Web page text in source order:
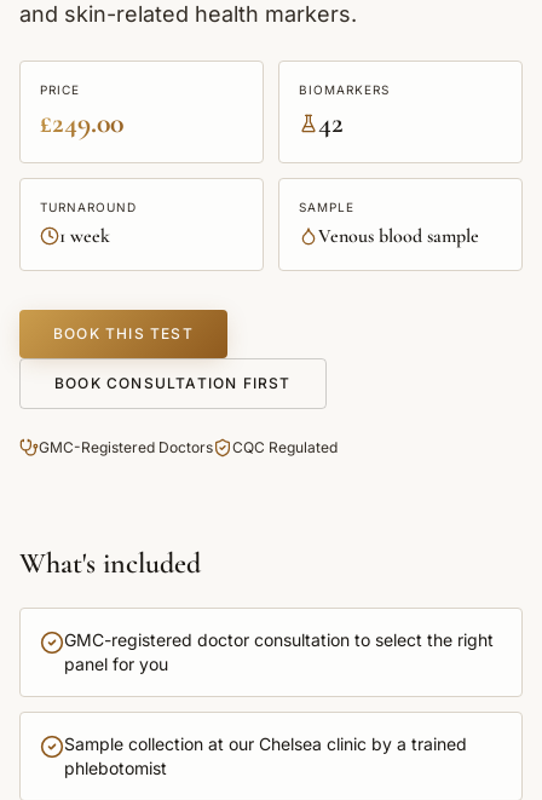
and skin-related health markers.
PRICE
£249.00
BIOMARKERS
42
TURNAROUND
1 week
SAMPLE
Venous blood sample
BOOK THIS TEST
BOOK CONSULTATION FIRST
GMC-Registered Doctors CQC Regulated
What's included
GMC-registered doctor consultation to select the right
panel for you
Sample collection at our Chelsea clinic by a trained
phlebotomist